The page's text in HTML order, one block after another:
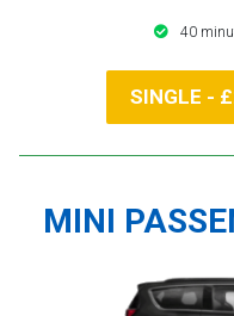
40
SINGLE -
MINI